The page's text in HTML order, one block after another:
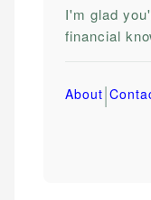
I'm glad
financial
About|